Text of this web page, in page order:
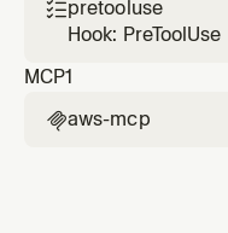
failed stacks
pretooluse
Hook: PreToolUse
MCP1
aws-mcp